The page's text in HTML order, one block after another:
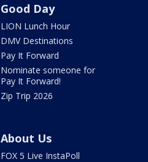
Good Day
LION Lunch Hour
DMV Destinations
Pay It Forward
Nominate someone for
Pay It Forward!
Zip Trip 2026
About Us
FOX 5 Live InstaPoll